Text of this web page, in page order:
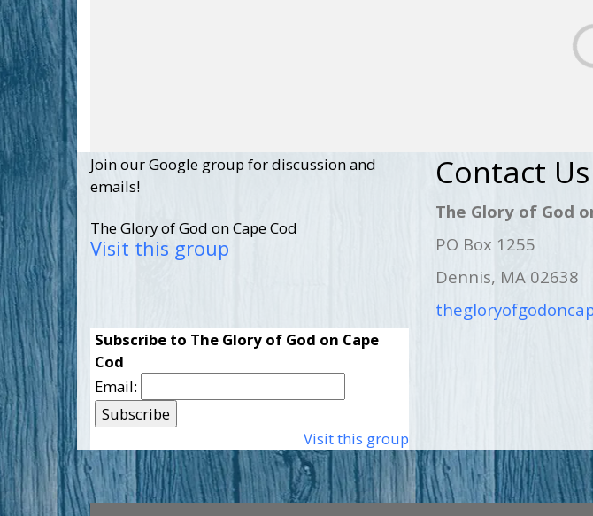
Join our Google group for discussion and
emails!
The Glory of God on Cape Cod
Visit this group
Subscribe to The Glory of God on Cape
Cod
Email:
Visit this group
Contact Us
The Glory of God
PO Box 1255
Dennis, MA 02638